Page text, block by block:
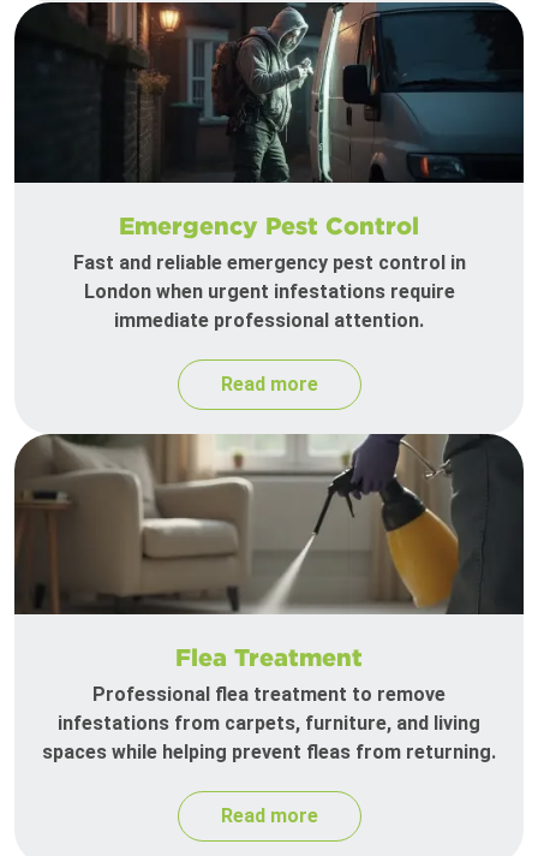
Emergency Pest Control
Fast and reliable emergency pest control in
London when urgent infestations require
immediate professional attention.
Read more
Flea Treatment
Professional flea treatment to remove
infestations from carpets, furniture, and living
spaces while helping prevent fleas from returning.
Read more